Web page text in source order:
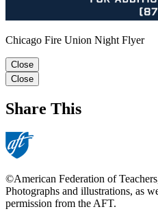
Chicago Fire Union Night Flyer
Close
Close
Share This
©American Federation of
Photographs and illustrations, as
permission from the AFT.